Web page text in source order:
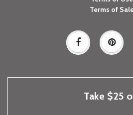
Terms of
Take $25